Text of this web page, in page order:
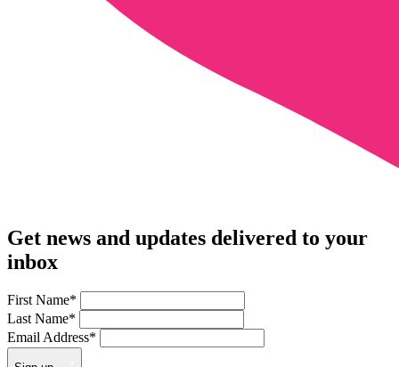
Get news and updates delivered to your
inbox
First Name*
Last Name*
Email Address*